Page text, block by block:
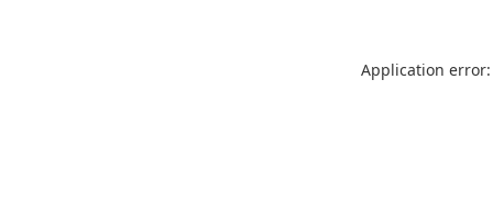
Application